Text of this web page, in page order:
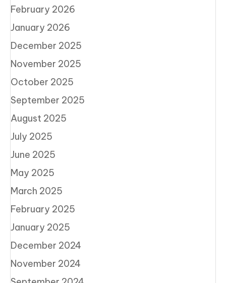
February 2026
January 2026
December 2025
November 2025
October 2025
September 2025
August 2025
July 2025
June 2025
May 2025
March 2025
February 2025
January 2025
December 2024
November 2024